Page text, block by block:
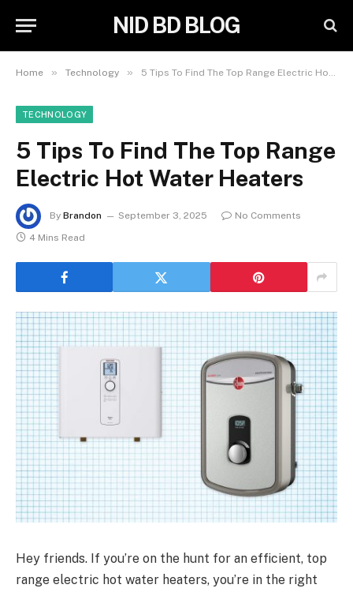
NID BD BLOG
Home » Technology » 5 Tips To Find The Top Range Electric Hot Water Heaters
TECHNOLOGY
5 Tips To Find The Top Range
Electric Hot Water Heaters
By Brandon September 3, 2025
No Comments
4 Mins Read
Hey friends. If you’re on the hunt for an efficient, top
range electric hot water heaters, you’re in the right